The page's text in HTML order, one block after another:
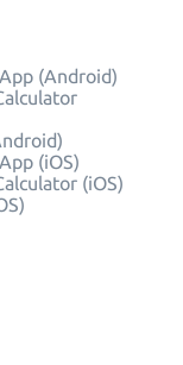
(Android)
(iOS)
(iOS)